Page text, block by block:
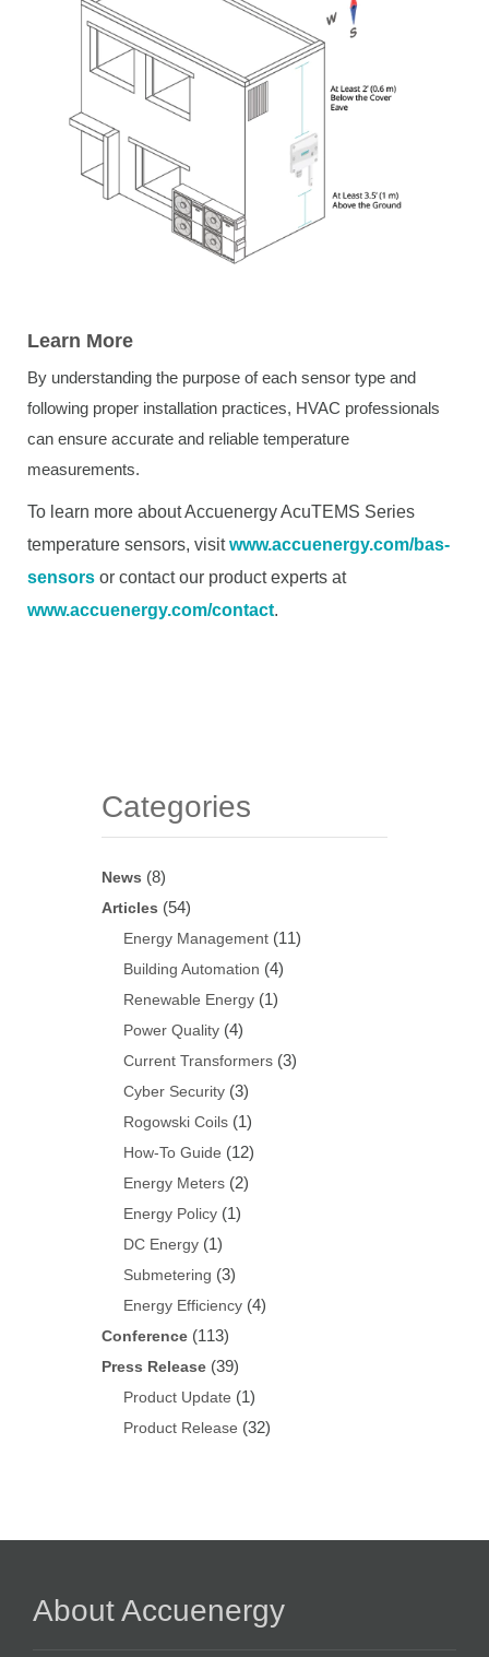
Learn More
By understanding the purpose of each sensor type and
following proper installation practices, HVAC professionals
can ensure accurate and reliable temperature
measurements.
To learn more about Accuenergy AcuTEMS Series
temperature sensors, visitwww.accuenergy.com/bas-
sensors or contact our product experts at
www.accuenergy.com/contact.
Categories
News (8)
Articles (54)
Energy Management(11)
Building Automation (4)
Renewable Energy(1)
Power Quality(4)
Current Transformers(3)
Cyber Security(3)
Rogowski Coils(1)
How-To Guide (12)
Energy Meters(2)
Energy Policy(1)
DC Energy(1)
Submetering (3)
Energy Efficiency(4)
Conference(113)
Press Release(39)
Product Update (1)
Product Release (32)
About Accuenergy